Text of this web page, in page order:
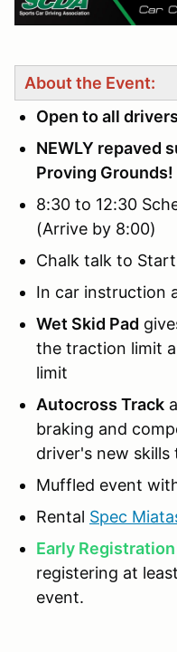
About the Event:
Open to all
NEWLY repaved
Proving Grounds!
8:30 to 12:30
(Arrive by 8:00)
Chalk talk to
In car instruction
Wet Skid Pad
the traction limit
limit
Autocross Track
braking and
driver's new
Muffled event
Rental Spec
Early
registering at
event.